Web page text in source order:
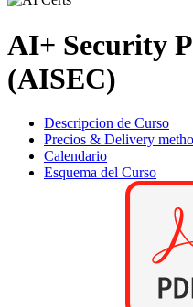
AI+ Security
(AISEC)
Descripcion de Curso
Precios & Delivery
Calendario
Esquema del Curso